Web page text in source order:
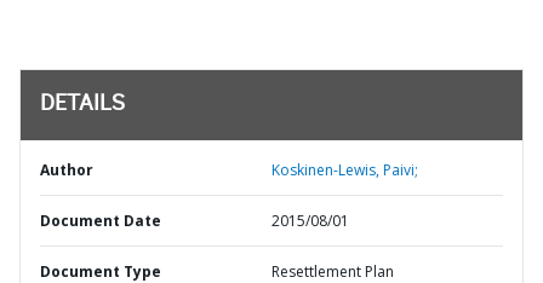
DETAILS
Author Koskinen-Lewis, Paivi;
Document Date 2015/08/01
Document Type Resettlement Plan